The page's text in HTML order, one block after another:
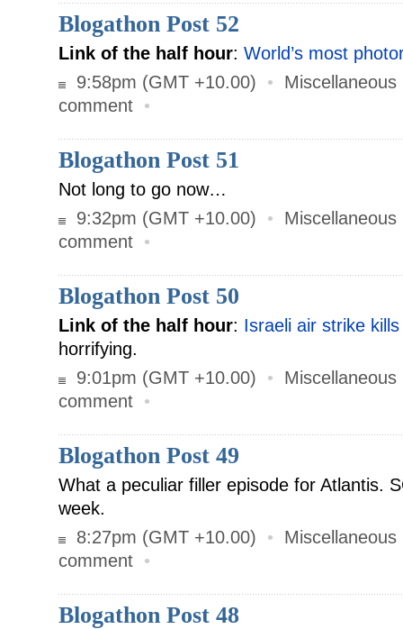
Blogathon Post 52
Link of the half hour: World’s most
9:58pm (GMT +10.00)
• Miscellaneous
comment •
Blogathon Post 51
Not long to go now…
9:32pm (GMT +10.00)
• Miscellaneous
comment •
Blogathon Post 50
Link of the half hour: Israeli air strike
horrifying.
9:01pm (GMT +10.00)
• Miscellaneous
comment •
Blogathon Post 49
What a peculiar filler episode for Atlantis.
week.
8:27pm (GMT +10.00)
• Miscellaneous
comment •
Blogathon Post 48